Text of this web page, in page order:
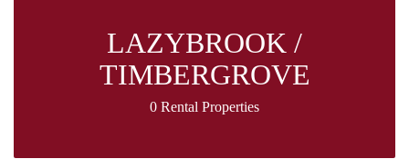
LAZYBROOK /
TIMBERGROVE
0 Rental Properties